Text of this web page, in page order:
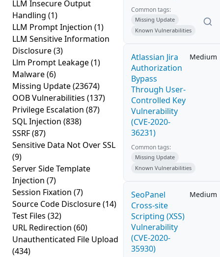
LLM Insecure Output
Handling (1)
LLM Prompt Injection (1)
LLM Sensitive Information
Disclosure(3)
Llm Prompt Leakage(1)
Malware(6)
Missing Update(23674)
OOB Vulnerabilities (137)
Privilege Escalation (87)
SQL Injection (838)
SSRF(87)
Sensitive Data Not Over SSL
(9)
Server Side Template
Injection (7)
Session Fixation (7)
Source Code Disclosure(14)
Test Files (32)
URL Redirection (60)
Unauthenticated File Upload
(434)
Common tags:
Missing Update
Known Vulnerabilities
Atlassian Jira
Authorization
Bypass
Through User-
Controlled Key
Vulnerability
(CVE-2020-
36231)
Medium
Common tags:
Missing Update
Known Vulnerabilities
SeoPanel
Cross-site
Scripting (XSS)
Vulnerability
(CVE-2020-
35930)
Medium